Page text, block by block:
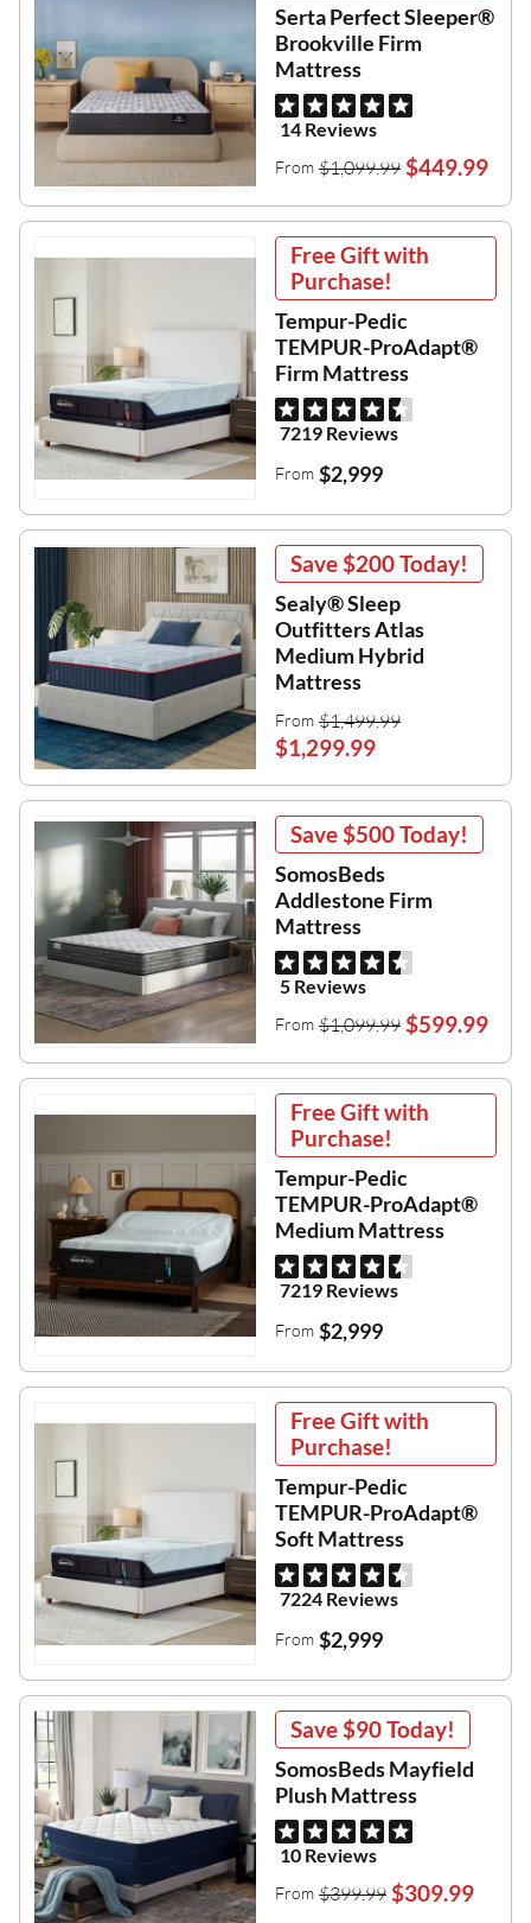
Serta Perfect Sleeper®
Brookville Firm
Mattress
14 Reviews
From $1,099.99 $449.99
Free Gift with
Purchase!
Tempur-Pedic
TEMPUR-ProAdapt®
Firm Mattress
7219 Reviews
From $2,999
Save$200Today!
Sealy® Sleep
Outfitters Atlas
Medium Hybrid
Mattress
From $1,499.99
$1,299.99
Save$500Today!
SomosBeds
Addlestone Firm
Mattress
5 Reviews
From $1,099.99 $599.99
Free Gift with
Purchase!
Tempur-Pedic
TEMPUR-ProAdapt®
Medium Mattress
7219 Reviews
From $2,999
Free Gift with
Purchase!
Tempur-Pedic
TEMPUR-ProAdapt®
Soft Mattress
7224 Reviews
From $2,999
Save$90Today!
SomosBeds Mayfield
Plush Mattress
10 Reviews
From $399.99 $309.99